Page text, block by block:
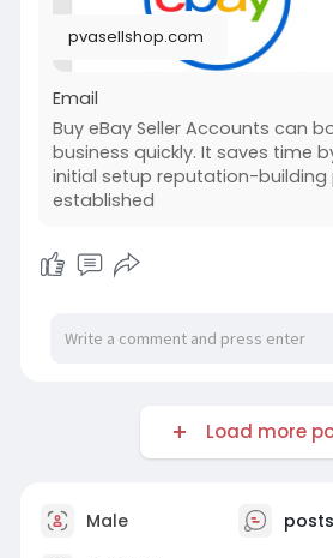
pvasellshop.com
Email
Buy eBay Seller Accounts can
business quickly. It saves time
initial setup reputation-building
established
Load more
Male posts